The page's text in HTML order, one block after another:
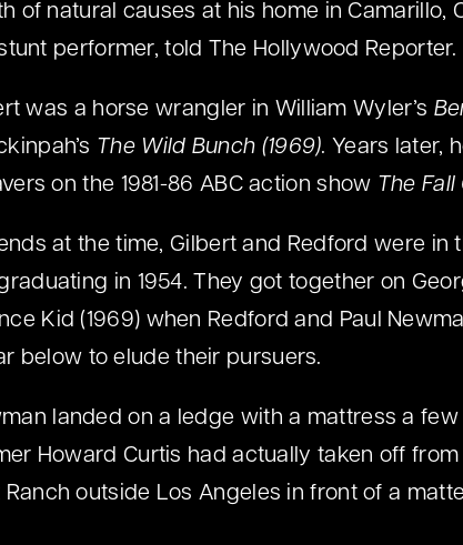
of natural causes at his home in Camarillo,
performer, told The Hollywood Reporter.
was a horse wrangler in William Wyler’s
The Wild Bunch (1969). Years later,
on the 1981-86 ABC action show The Fall
at the time, Gilbert and Redford were in
in 1954. They got together on
Kid (1969) when Redford and Paul
below to elude their pursuers.
landed on a ledge with a mattress a
Howard Curtis had actually taken off
outside Los Angeles in front of a